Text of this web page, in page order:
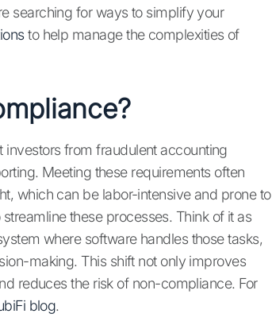
searching for ways to simplify your
to help manage the complexities of
from fraudulent accounting
Meeting these requirements often
which can be labor-intensive and prone to
these processes. Think of it as
where software handles those tasks,
making. This shift not only improves
reduces the risk of non-compliance. For
blog.